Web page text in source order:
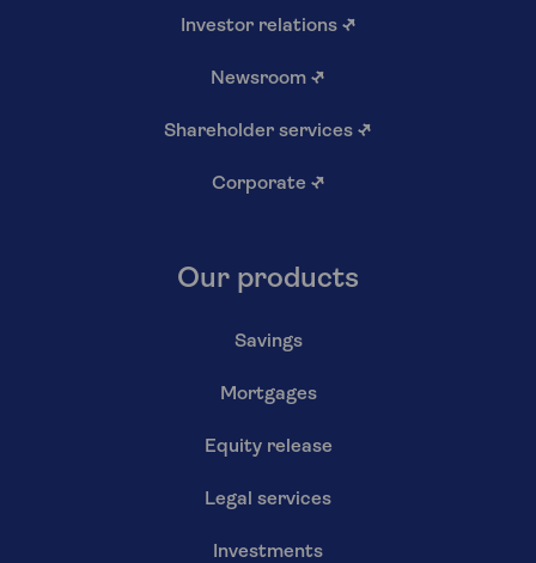
Investor relations ↗
Newsroom ↗
Shareholder services ↗
Corporate ↗
Our products
Savings
Mortgages
Equity release
Legal services
Investments